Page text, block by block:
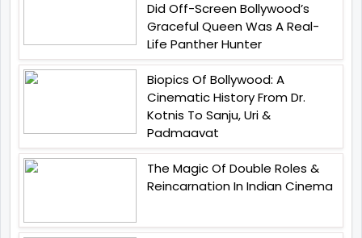
Did Off-Screen Bollywood’s
Graceful Queen Was A Real-
Life Panther Hunter
Biopics Of Bollywood: A
Cinematic History From Dr.
Kotnis To Sanju, Uri &
Padmaavat
The Magic Of Double Roles &
Reincarnation In Indian Cinema